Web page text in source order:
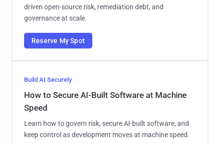
driven open-source risk, remediation debt, and
governance at scale.
Reserve My Spot
Build AI Securely
How to Secure AI-Built Software at Machine
Speed
Learn how to govern risk, secure AI-built software, and
keep control as development moves at machine speed.